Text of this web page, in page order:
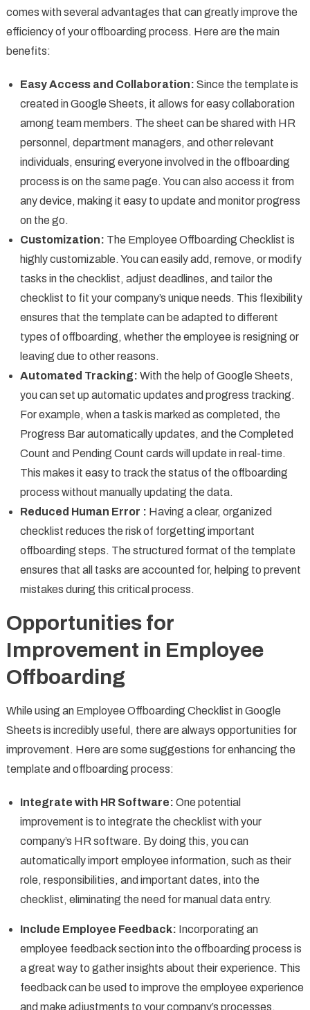
comes with several advantages that can greatly improve the
efficiency of your offboarding process. Here are the main
benefits:
Easy Access and Collaboration: Since the template is
created in Google Sheets, it allows for easy collaboration
among team members. The sheet can be shared with HR
personnel, department managers, and other relevant
individuals, ensuring everyone involved in the offboarding
process is on the same page. You can also access it from
any device, making it easy to update and monitor progress
on the go.
Customization: The Employee Offboarding Checklist is
highly customizable. You can easily add, remove, or modify
tasks in the checklist, adjust deadlines, and tailor the
checklist to fit your company’s unique needs. This flexibility
ensures that the template can be adapted to different
types of offboarding, whether the employee is resigning or
leaving due to other reasons.
Automated Tracking: With the help of Google Sheets,
you can set up automatic updates and progress tracking.
For example, when a task is marked as completed, the
Progress Bar automatically updates, and the Completed
Count and Pending Count cards will update in real-time.
This makes it easy to track the status of the offboarding
process without manually updating the data.
Reduced Human Error : Having a clear, organized
checklist reduces the risk of forgetting important
offboarding steps. The structured format of the template
ensures that all tasks are accounted for, helping to prevent
mistakes during this critical process.
Opportunities for
Improvement in Employee
Offboarding
While using an Employee Offboarding Checklist in Google
Sheets is incredibly useful, there are always opportunities for
improvement. Here are some suggestions for enhancing the
template and offboarding process:
Integrate with HR Software: One potential
improvement is to integrate the checklist with your
company’s HR software. By doing this, you can
automatically import employee information, such as their
role, responsibilities, and important dates, into the
checklist, eliminating the need for manual data entry.
Include Employee Feedback: Incorporating an
employee feedback section into the offboarding process is
a great way to gather insights about their experience. This
feedback can be used to improve the employee experience
and make adjustments to your company’s processes.